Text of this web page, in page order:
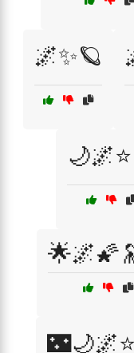
🌌✨🪐
🌃🌙🌌⭐